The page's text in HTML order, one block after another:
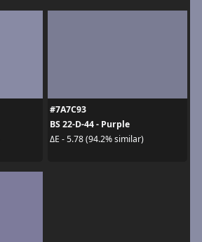
#7A7C93
BS 22-D-44 - Purple
ΔE - 5.78 (94.2% similar)